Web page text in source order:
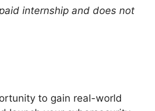
internship and does not
to gain real-world